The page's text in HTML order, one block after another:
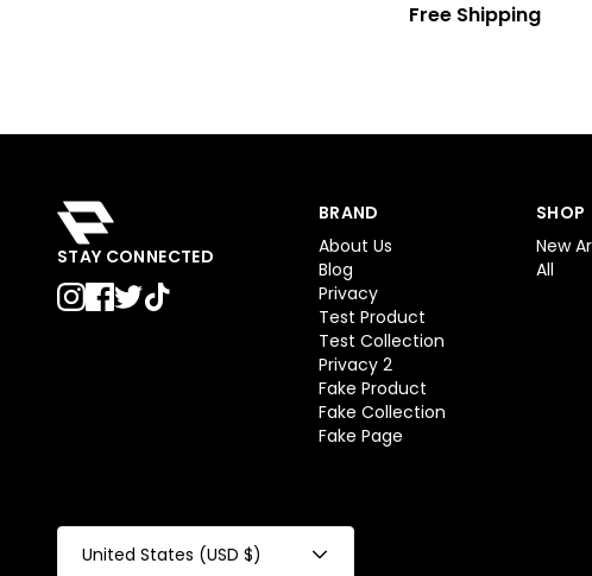
Free Shipping
STAY CONNECTED
BRAND
About Us
Blog
Privacy
Test Product
Test Collection
Privacy 2
Fake Product
Fake Collection
Fake Page
SHOP
New
All
United States (USD $)